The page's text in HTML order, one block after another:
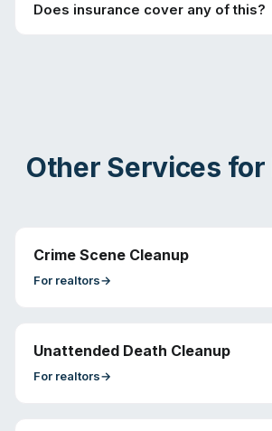
Does insurance cover any of this?
Other Services for
Crime Scene Cleanup
For realtors→
Unattended Death Cleanup
For realtors→